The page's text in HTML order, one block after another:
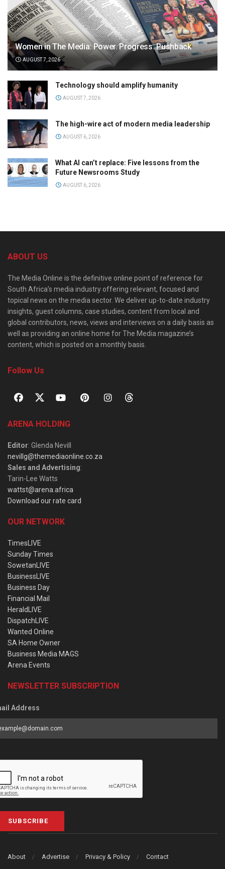
Women in The Media: Power. Progress. Pushback
AUGUST 7, 2026
Technology should amplify humanity
AUGUST 7, 2026
The high-wire act of modern media leadership
AUGUST 6, 2026
What AI can’t replace: Five lessons from the
Future Newsrooms Study
AUGUST 6, 2026
ABOUT US
The Media Online is the definitive online point of reference for
South Africa’s media industry offering relevant, focused and
topical news on the media sector. We deliver up-to-date industry
insights, guest columns, case studies, content from local and
global contributors, news, views and interviews on a daily basis as
well as providing an online home for The Media magazine’s
content, which is posted on a monthly basis.
Follow Us
ARENA HOLDING
Editor: Glenda Nevill
nevillg@themediaonline.co.za
Sales and Advertising:
Tarin-Lee Watts
wattst@arena.africa
Download our rate card
OUR NETWORK
TimesLIVE
Sunday Times
SowetanLIVE
BusinessLIVE
Business Day
Financial Mail
HeraldLIVE
DispatchLIVE
Wanted Online
SA Home Owner
Business Media MAGS
Arena Events
NEWSLETTER SUBSCRIPTION
Address
SUBSCRIBE
About Advertise Privacy & Policy Contact